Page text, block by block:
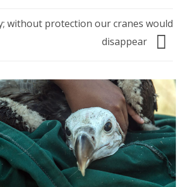
without protection our cranes would
disappear